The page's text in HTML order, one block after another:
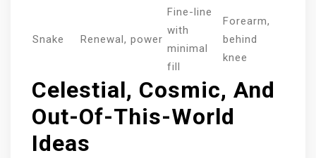
Snake Renewal, power
Fine-line
with
minimal
fill
Forearm,
behind
knee
Celestial, Cosmic, And
Out-Of-This-World
Ideas